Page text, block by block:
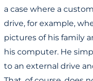
a case where a
drive, for example,
pictures of his family
his computer. He
to an external drive